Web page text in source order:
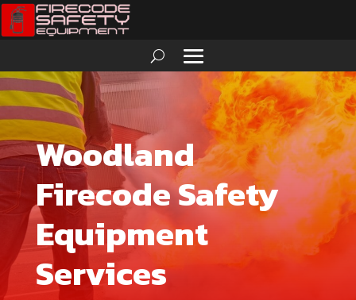
Woodland
Firecode Safety
Equipment
Services